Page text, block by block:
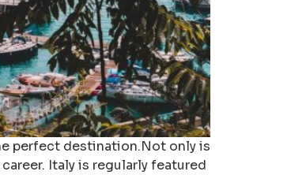
perfect destination.Not only is
Italy is regularly featured